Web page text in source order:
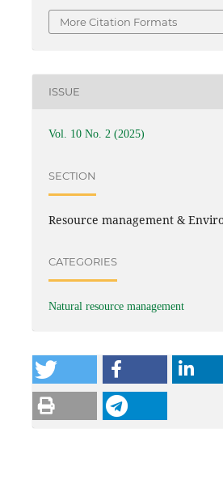
More Citation Formats
ISSUE
Vol. 10 No. 2 (2025)
SECTION
Resource management &
CATEGORIES
Natural resource management